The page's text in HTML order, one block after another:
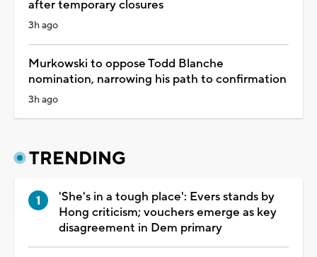
after temporary closures
3h ago
Murkowski to oppose Todd Blanche
nomination, narrowing his path to confirmation
3h ago
TRENDING
'She's in a tough place': Evers stands by
Hong criticism; vouchers emerge as key
disagreement in Dem primary